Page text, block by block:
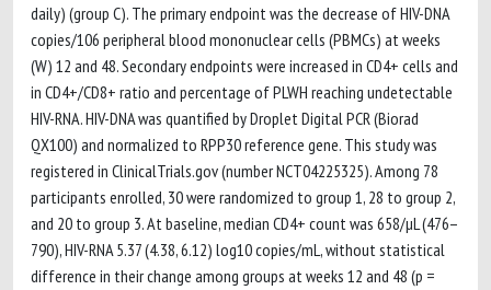
daily) (group C). The primary endpoint was the decrease of HIV-DNA
copies/106 peripheral blood mononuclear cells (PBMCs) at weeks
(W) 12 and 48. Secondary endpoints were increased in CD4+ cells and
in CD4+/CD8+ ratio and percentage of PLWH reaching undetectable
HIV-RNA. HIV-DNA was quantified by Droplet Digital PCR (Biorad
QX100) and normalized to RPP30 reference gene. This study was
registered in ClinicalTrials.gov (number NCT04225325). Among 78
participants enrolled, 30 were randomized to group 1, 28 to group 2,
and 20 to group 3. At baseline, median CD4+ count was 658/µL (476–
790), HIV-RNA 5.37 (4.38, 6.12) log10 copies/mL, without statistical
difference in their change among groups at weeks 12 and 48 (p =